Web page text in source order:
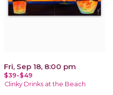
Fri, Sep 18, 8:00 pm
$39-$49
Clinky Drinks at the Beach